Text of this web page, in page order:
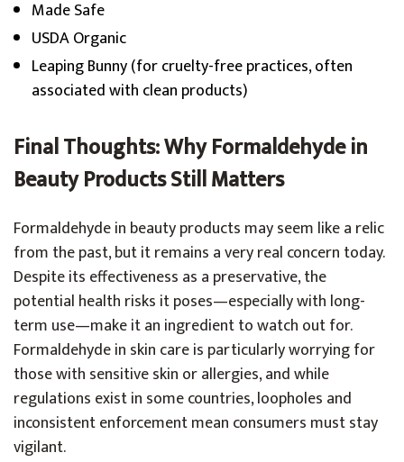
Made Safe
USDA Organic
Leaping Bunny (for cruelty-free practices, often
associated with clean products)
Final Thoughts: Why Formaldehyde in
Beauty Products Still Matters
Formaldehyde in beauty products may seem like a relic
from the past, but it remains a very real concern today.
Despite its effectiveness as a preservative, the
potential health risks it poses—especially with long-
term use—make it an ingredient to watch out for.
Formaldehyde in skin care is particularly worrying for
those with sensitive skin or allergies, and while
regulations exist in some countries, loopholes and
inconsistent enforcement mean consumers must stay
vigilant.